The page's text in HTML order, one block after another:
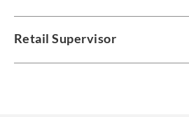
Retail Supervisor